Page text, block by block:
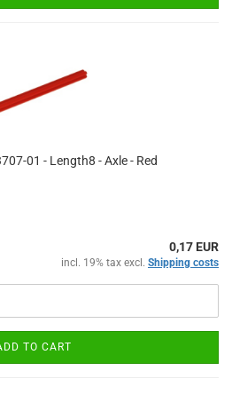
01 - Length8 - Axle - Red
0,17 EUR
incl. 19% tax excl. Shipping costs
TO CART